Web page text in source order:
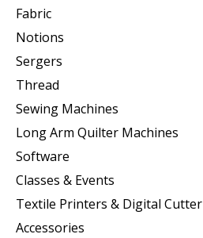
Fabric
Notions
Sergers
Thread
Sewing Machines
Long Arm Quilter Machines
Software
Classes & Events
Textile Printers & Digital Cutter
Accessories